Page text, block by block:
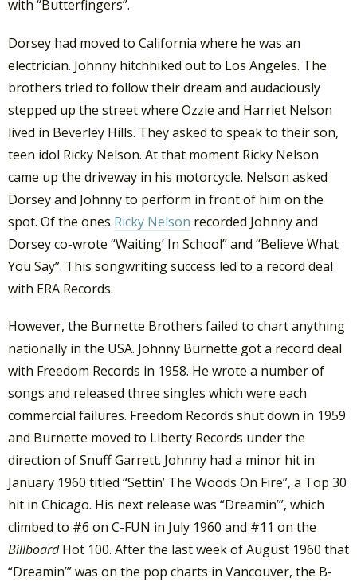
with “Butterfingers”.
Dorsey had moved to California where he was an
electrician. Johnny hitchhiked out to Los Angeles. The
brothers tried to follow their dream and audaciously
stepped up the street where Ozzie and Harriet Nelson
lived in Beverley Hills. They asked to speak to their son,
teen idol Ricky Nelson. At that moment Ricky Nelson
came up the driveway in his motorcycle. Nelson asked
Dorsey and Johnny to perform in front of him on the
spot. Of the ones Ricky Nelson recorded Johnny and
Dorsey co-wrote “Waiting’ In School” and “Believe What
You Say”. This songwriting success led to a record deal
with ERA Records.
However, the Burnette Brothers failed to chart anything
nationally in the USA. Johnny Burnette got a record deal
with Freedom Records in 1958. He wrote a number of
songs and released three singles which were each
commercial failures. Freedom Records shut down in 1959
and Burnette moved to Liberty Records under the
direction of Snuff Garrett. Johnny had a minor hit in
January 1960 titled “Settin’ The Woods On Fire”, a Top 30
hit in Chicago. His next release was “Dreamin’”, which
climbed to #6 on C-FUN in July 1960 and #11 on the
BillboardHot 100. After the last week of August 1960 that
“Dreamin’” was on the pop charts in Vancouver, the B-